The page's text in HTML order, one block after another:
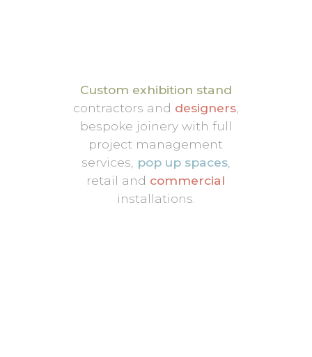
Custom exhibition stand
contractors and designers,
bespoke joinery with full
project management
services, pop up spaces,
retail and commercial
installations.